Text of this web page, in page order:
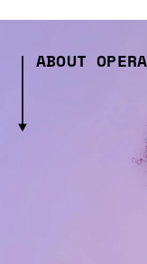
ABOUT OPERA